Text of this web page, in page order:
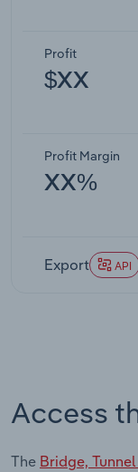
Profit
$XX
Profit Margin
XX%
Export API
Access
The Bridge,